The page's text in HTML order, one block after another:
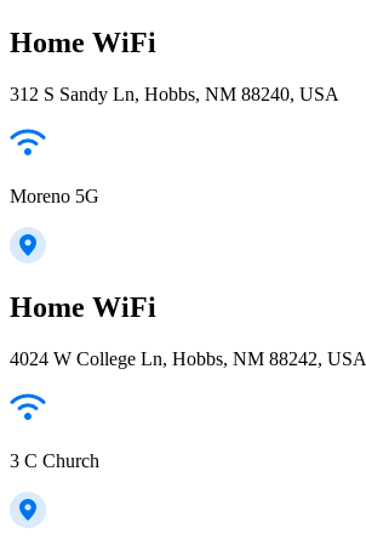
Home WiFi
312 S Sandy Ln, Hobbs, NM 88240, USA
Moreno 5G
Home WiFi
4024 W College Ln, Hobbs, NM 88242, USA
3 C Church